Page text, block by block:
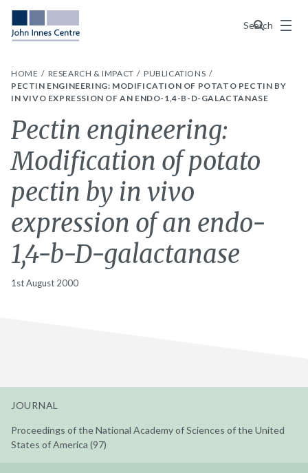
Search
Menu
HOME RESEARCH & IMPACT
PUBLICATIONS
PECTIN ENGINEERING: MODIFICATION OF POTATO PECTIN BY
IN VIVO EXPRESSION OF AN ENDO-1,4-B-D-GALACTANASE
Pectin engineering:
Modification of potato
pectin by in vivo
expression of an endo-
1,4-b-D-galactanase
1st August 2000
JOURNAL
Proceedings of the National Academy of Sciences of the United
States of America (97)